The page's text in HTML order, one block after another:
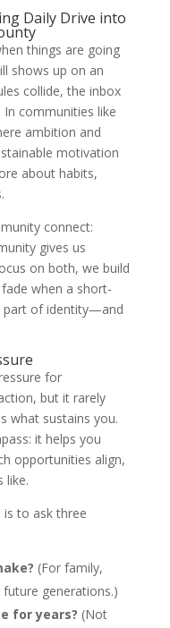
Daily Drive into
things are going
shows up on an
collide, the inbox
communities like
ambition and
motivation
about habits,
connect:
gives us
on both, we build
when a short-
part of identity—and
for
but it rarely
what sustains you.
it helps you
opportunities align,
like.
to ask three
(For family,
generations.)
for years? (Not